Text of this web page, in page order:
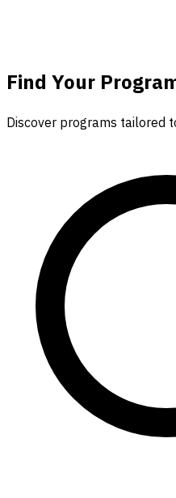
Find Your
Discover programs tailored